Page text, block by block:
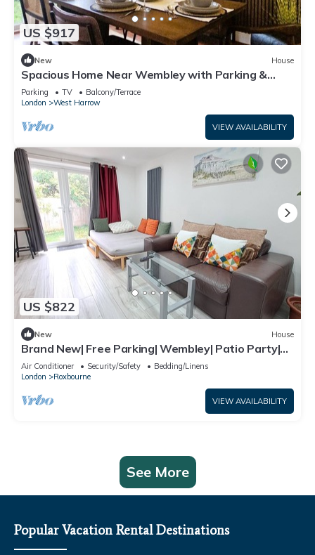
US $917
New House
Spacious Home Near Wembley with Parking &
Garden
Parking TV
Balcony/Terrace
London
West Harrow
VIEW AVAILABILITY
US $822
New House
Brand New| Free Parking| Wembley| Patio Party|
BBQ Party| Garden Party
Air Conditioner Security/Safety
Bedding/Linens
London
Roxbourne
VIEW AVAILABILITY
See More
Popular Vacation Rental Destinations